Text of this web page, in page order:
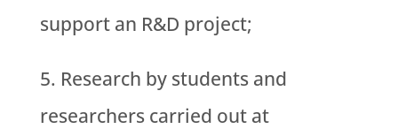
support an R&D project;
Research by students and
researchers carried out at